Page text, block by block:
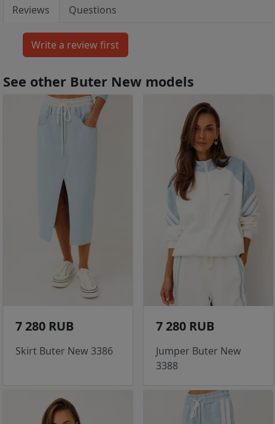
Reviews Questions
See other Buter New models
7 280 RUB
Skirt Buter New 3386
7 280 RUB
Jumper Buter New
3388